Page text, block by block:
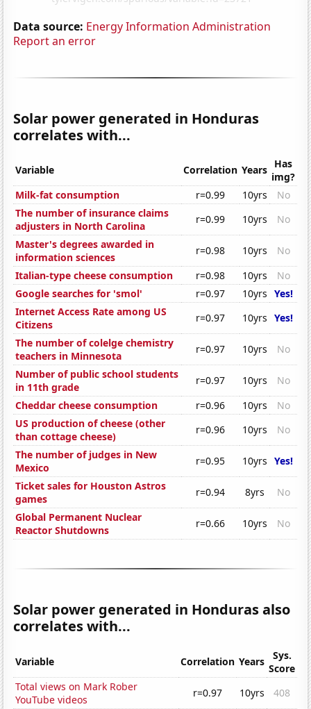
Data source: Energy Information Administration
Report an error
Solar power generated in Honduras
correlates with...
Variable Correlation Years Has
img?
Milk-fat consumption
r=0.99 10yrs
No
The number of insurance claims
adjusters in North Carolina
r=0.99 10yrs
No
Master's degrees awarded in
information sciences
r=0.98 10yrs
No
Italian-type cheese consumption
r=0.98 10yrs
No
Google searches for 'smol'
r=0.97 10yrs Yes!
Internet Access Rate among US
Citizens
r=0.97 10yrs Yes!
The number of colelge chemistry
teachers in Minnesota
r=0.97 10yrs
No
Number of public school students
in 11th grade
r=0.97 10yrs
No
Cheddar cheese consumption
r=0.96 10yrs
No
US production of cheese (other
than cottage cheese)
r=0.96 10yrs
No
The number of judges in New
Mexico
r=0.95 10yrs Yes!
Ticket sales for Houston Astros
games
r=0.94 8yrs
No
Global Permanent Nuclear
Reactor Shutdowns
r=0.66 10yrs No
Solar power generated in Honduras also
correlates with...
Variable Correlation Years
Sys.
Score
Total views on Mark Rober
YouTube videos
r=0.97 10yrs
408